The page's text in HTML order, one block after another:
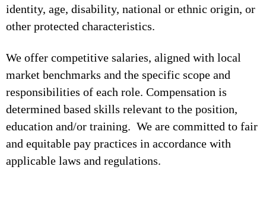
identity, age, disability, national or ethnic origin, or
other protected characteristics.
We offer competitive salaries, aligned with local
market benchmarks and the specific scope and
responsibilities of each role. Compensation is
determined based skills relevant to the position,
education and/or training. We are committed to fair
and equitable pay practices in accordance with
applicable laws and regulations.